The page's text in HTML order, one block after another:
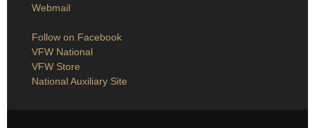
Webmail
Follow on Facebook
VFW National
VFW Store
National Auxiliary Site